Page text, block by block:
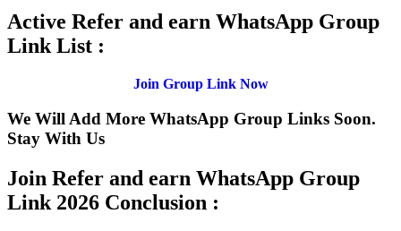
Active Refer and earn WhatsApp Group
Link List :
Join Group Link Now
We Will Add More WhatsApp Group Links Soon.
Stay With Us
Join Refer and earn WhatsApp Group
Link 2026 Conclusion :